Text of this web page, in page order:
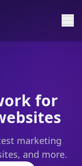
for
marketing
and more.